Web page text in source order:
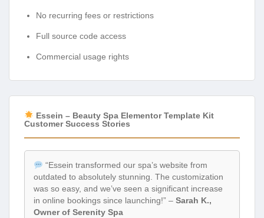
No recurring fees or restrictions
Full source code access
Commercial usage rights
Essein – Beauty Spa Elementor Template Kit
Customer Success Stories
“Essein transformed our spa’s website from
outdated to absolutely stunning. The customization
was so easy, and we’ve seen a significant increase
in online bookings since launching!” – Sarah K.,
Owner of Serenity Spa